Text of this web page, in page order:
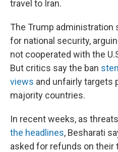
travel to Iran.
The Trump administration
for national security,
not cooperated with the
But critics say the ban
views and unfairly targets
majority countries.
In recent weeks, as
the headlines, Besharati
asked for refunds on their